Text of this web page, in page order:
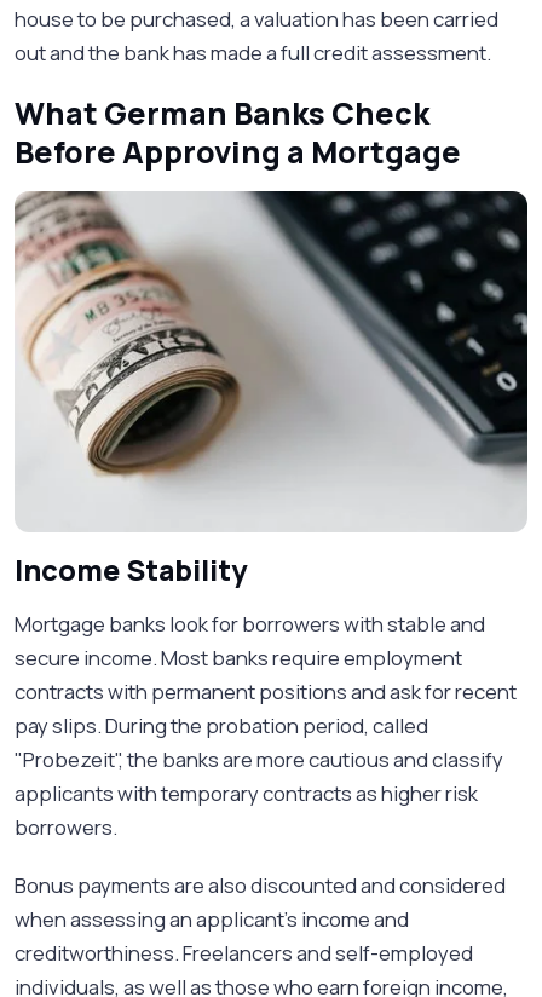
house to be purchased, a valuation has been carried
out and the bank has made a full credit assessment.
What German Banks Check
Before Approving a Mortgage
Income Stability
Mortgage banks look for borrowers with stable and
secure income. Most banks require employment
contracts with permanent positions and ask for recent
pay slips. During the probation period, called
"Probezeit", the banks are more cautious and classify
applicants with temporary contracts as higher risk
borrowers.
Bonus payments are also discounted and considered
when assessing an applicant’s income and
creditworthiness. Freelancers and self-employed
individuals, as well as those who earn foreign income,